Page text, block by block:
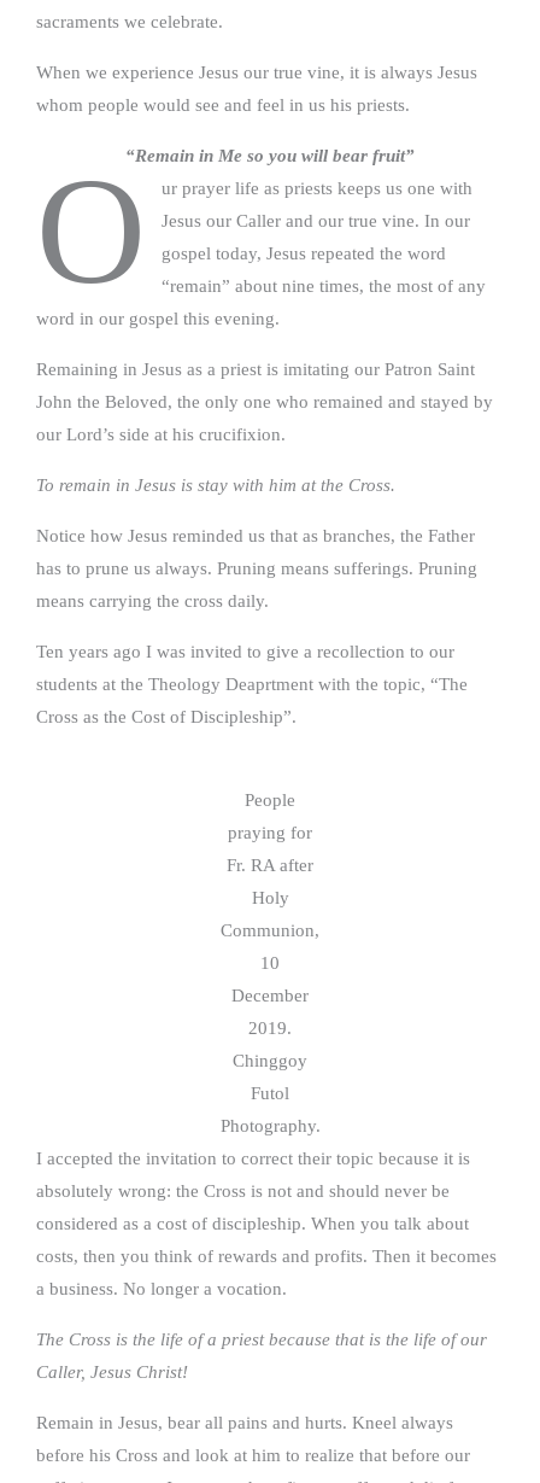
sacraments we celebrate.
When we experience Jesus our true vine, it is always Jesus
whom people would see and feel in us his priests.
“Remain in Me so you will bear fruit”
O
ur prayer life as priests keeps us one with
Jesus our Caller and our true vine. In our
gospel today, Jesus repeated the word
“remain” about nine times, the most of any
word in our gospel this evening.
Remaining in Jesus as a priest is imitating our Patron Saint
John the Beloved, the only one who remained and stayed by
our Lord’s side at his crucifixion.
To remain in Jesus is stay with him at the Cross.
Notice how Jesus reminded us that as branches, the Father
has to prune us always. Pruning means sufferings. Pruning
means carrying the cross daily.
Ten years ago I was invited to give a recollection to our
students at the Theology Deaprtment with the topic, “The
Cross as the Cost of Discipleship”.
People
praying for
Fr. RA after
Holy
Communion,
10
December
2019.
Chinggoy
Futol
Photography.
I accepted the invitation to correct their topic because it is
absolutely wrong: the Cross is not and should never be
considered as a cost of discipleship. When you talk about
costs, then you think of rewards and profits. Then it becomes
a business. No longer a vocation.
The Cross is the life of a priest because that is the life of our
Caller, Jesus Christ!
Remain in Jesus, bear all pains and hurts. Kneel always
before his Cross and look at him to realize that before our